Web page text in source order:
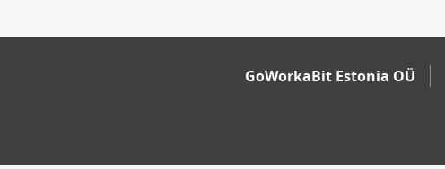
GoWorkaBit Estonia OÜ